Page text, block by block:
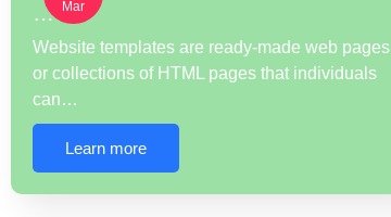
Mar
…
Website templates are ready-made web pages
or collections of HTML pages that individuals
can…
Learn more